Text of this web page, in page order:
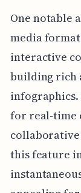
One notable
media
interactive
building rich
for real-time
this feature